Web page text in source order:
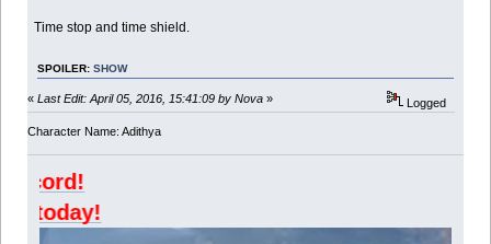
Time stop and time shield.
SPOILER:SHOW
« Last Edit: April 05, 2016, 15:41:09 by Nova » Logged
Character Name: Adithya
Join Agni today!